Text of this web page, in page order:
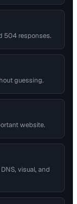
504 responses.
guessing.
website.
visual, and